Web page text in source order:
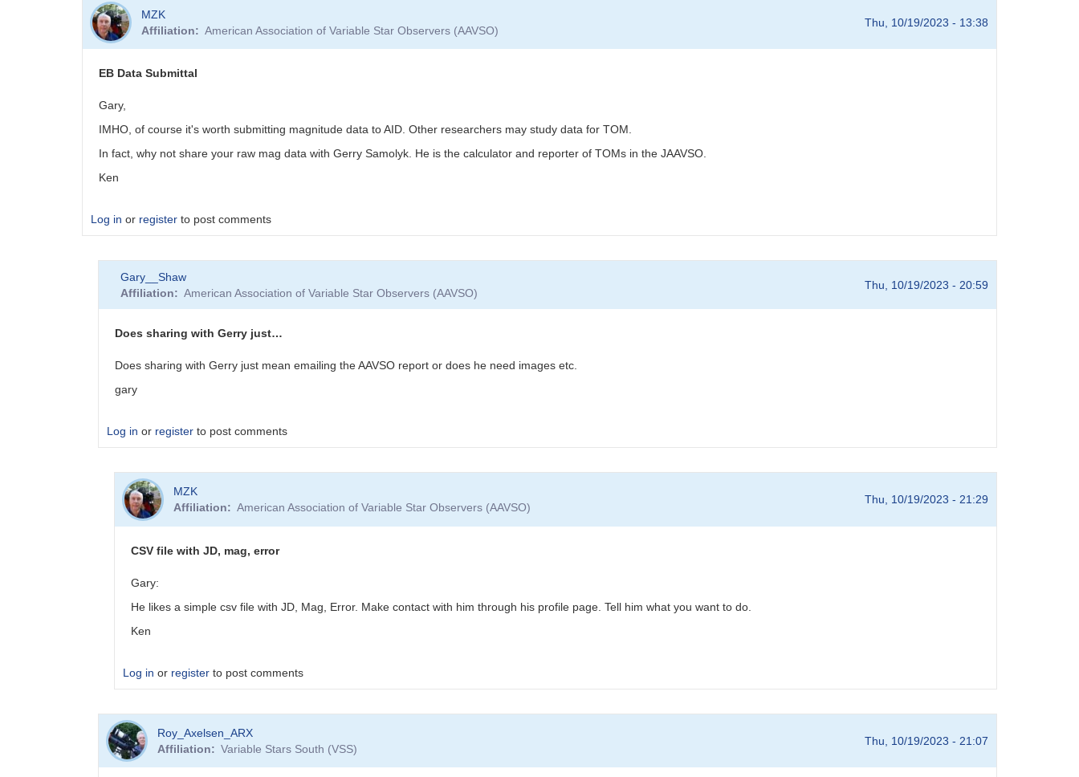
MZK
Affiliation
American Association of Variable Star Observers (AAVSO)
Thu, 10/19/2023 - 13:38
EB Data Submittal
Gary,
IMHO, of course it's worth submitting magnitude data to AID. Other researchers may study data for TOM.
In fact, why not share your raw mag data with Gerry Samolyk. He is the calculator and reporter of TOMs in the JAAVSO.
Ken
Log in or register to post comments
Gary__Shaw
Affiliation
American Association of Variable Star Observers (AAVSO)
Thu, 10/19/2023 - 20:59
Does sharing with Gerry just…
Does sharing with Gerry just mean emailing the AAVSO report or does he need images etc.
gary
Log in or register to post comments
reply
MZK
Affiliation
American Association of Variable Star Observers (AAVSO)
Thu, 10/19/2023 - 21:29
CSV file with JD, mag, error
Gary:
He likes a simple csv file with JD, Mag, Error. Make contact with him through his profile page. Tell him what you want to do.
Ken
Log in or register to post comments
In
reply
to
Does
Roy_Axelsen_ARX
Affiliation
Variable Stars South (VSS)
Thu, 10/19/2023 - 21:07